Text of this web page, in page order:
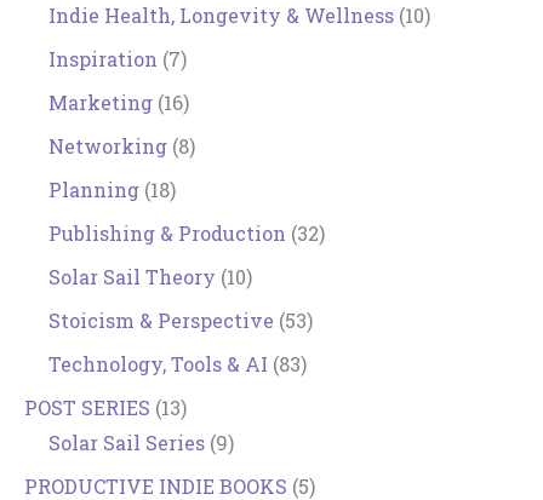
Indie Health, Longevity & Wellness (10)
Inspiration (7)
Marketing (16)
Networking (8)
Planning (18)
Publishing & Production (32)
Solar Sail Theory (10)
Stoicism & Perspective (53)
Technology, Tools & AI (83)
POST SERIES (13)
Solar Sail Series (9)
PRODUCTIVE INDIE BOOKS (5)